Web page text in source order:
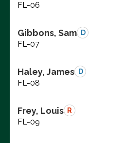
FL-06
Gibbons, Sam D
FL-07
Haley, James D
FL-08
Frey, Louis R
FL-09